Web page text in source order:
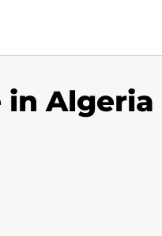
Algeria